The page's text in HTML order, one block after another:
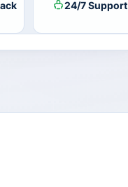
24/7 Support